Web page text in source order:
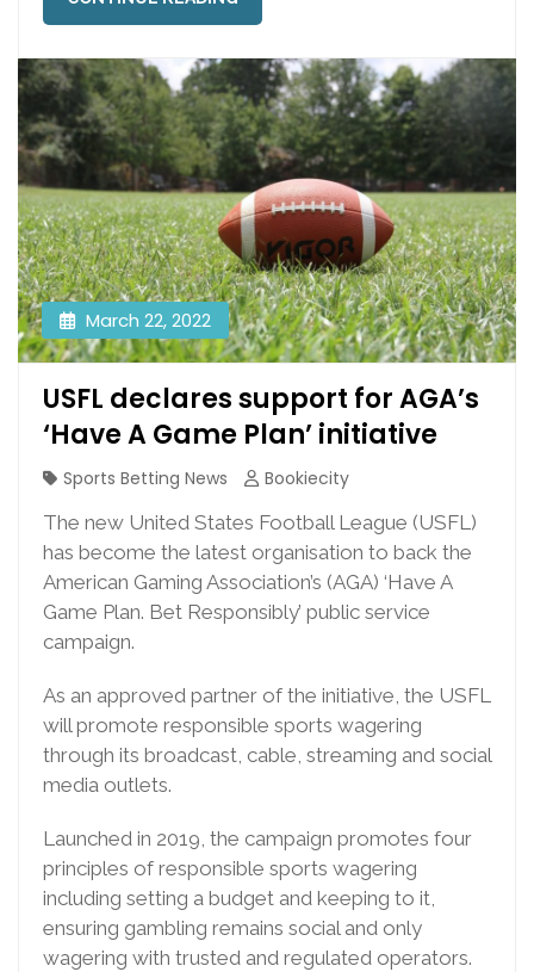
March 22, 2022
USFL declares support for AGA’s
‘Have A Game Plan’ initiative
Sports Betting News
Bookiecity
The new United States Football League (USFL)
has become the latest organisation to back the
American Gaming Association’s (AGA) ‘Have A
Game Plan. Bet Responsibly’ public service
campaign.
As an approved partner of the initiative, the USFL
will promote responsible sports wagering
through its broadcast, cable, streaming and social
media outlets.
Launched in 2019, the campaign promotes four
principles of responsible sports wagering
including setting a budget and keeping to it,
ensuring gambling remains social and only
wagering with trusted and regulated operators.